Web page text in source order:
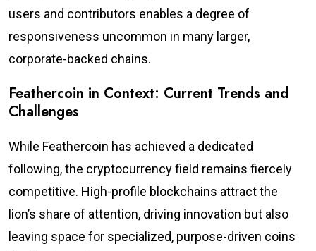
users and contributors enables a degree of
responsiveness uncommon in many larger,
corporate-backed chains.
Feathercoin in Context: Current Trends and
Challenges
While Feathercoin has achieved a dedicated
following, the cryptocurrency field remains fiercely
competitive. High-profile blockchains attract the
lion’s share of attention, driving innovation but also
leaving space for specialized, purpose-driven coins